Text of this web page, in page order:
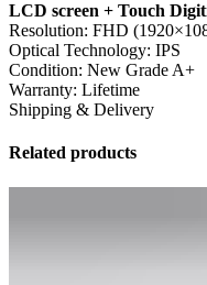
LCD screen + Touch
Resolution: FHD
Optical Technology: IPS
Condition: New Grade A+
Warranty: Lifetime
Shipping & Delivery
Related products